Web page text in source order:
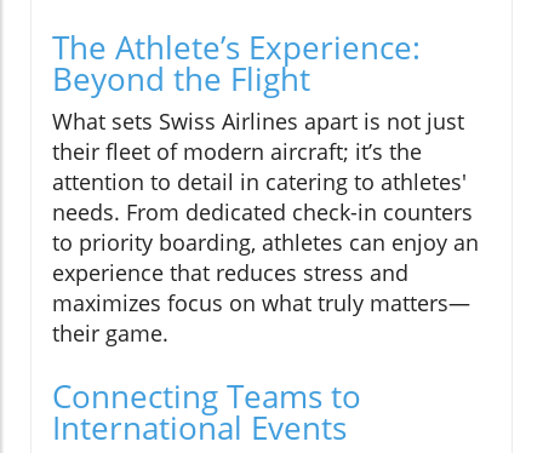
The Athlete’s Experience:
Beyond the Flight
What sets Swiss Airlines apart is not just
their fleet of modern aircraft; it’s the
attention to detail in catering to athletes'
needs. From dedicated check-in counters
to priority boarding, athletes can enjoy an
experience that reduces stress and
maximizes focus on what truly matters—
their game.
Connecting Teams to
International Events